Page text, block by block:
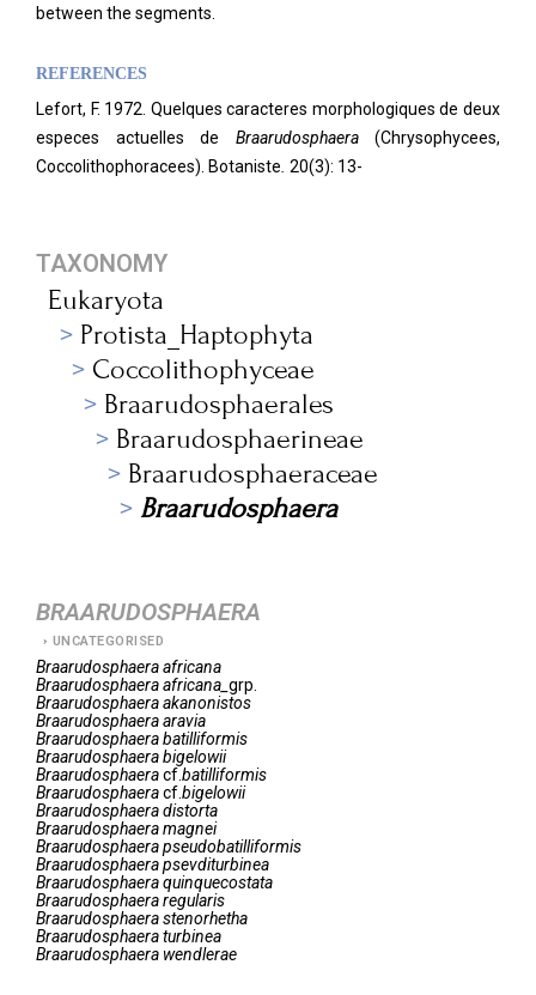
between the segments.
REFERENCES
Lefort, F. 1972. Quelques caracteres morphologiques de deux
especes actuelles de Braarudosphaera(Chrysophycees,
Coccolithophoracees). Botaniste 20(3): 13-
TAXONOMY
Eukaryota
Protista_Haptophyta
Coccolithophyceae
Braarudosphaerales
Braarudosphaerineae
Braarudosphaeraceae
Braarudosphaera
BRAARUDOSPHAERA
UNCATEGORISED
Braarudosphaeraafricana
Braarudosphaeraafricana_ grp.
Braarudosphaeraakanonistos
Braarudosphaeraaravia
Braarudosphaerabatilliformis
Braarudosphaerabigelowii
Braarudosphaeracf.batilliformis
Braarudosphaeracf.bigelowii
Braarudosphaeradistorta
Braarudosphaeramagnei
Braarudosphaerapseudobatilliformis
Braarudosphaerapsevditurbinea
Braarudosphaeraquinquecostata
Braarudosphaeraregularis
Braarudosphaerastenorhetha
Braarudosphaeraturbinea
Braarudosphaera wendlerae